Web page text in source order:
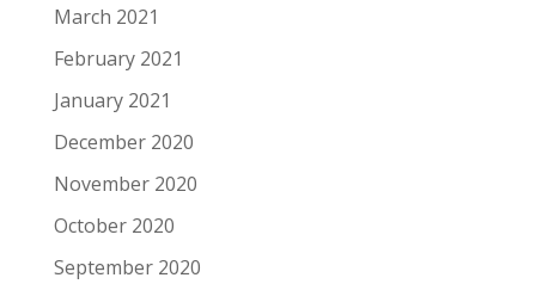
March 2021
February 2021
January 2021
December 2020
November 2020
October 2020
September 2020